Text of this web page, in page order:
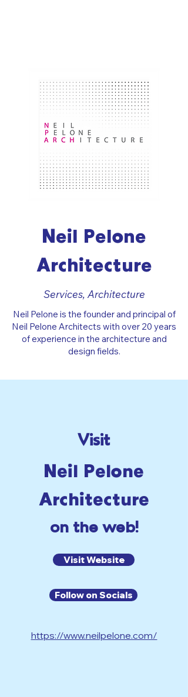
Neil Pelone
Architecture
Services, Architecture
Neil Pelone is the founder and principal of
Neil Pelone Architects with over 20 years
of experience in the architecture and
design fields.
Visit
Neil Pelone
Architecture
on the web!
Visit Website
Follow on Socials
https://www.neilpelone.com/